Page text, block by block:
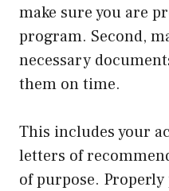
make sure you are
program. Second,
necessary
them on time.
This includes your
letters of
of purpose.